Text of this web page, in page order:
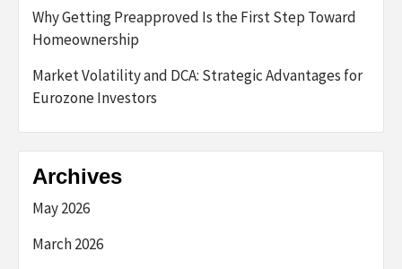
Why Getting Preapproved Is the First Step Toward
Homeownership
Market Volatility and DCA: Strategic Advantages for
Eurozone Investors
Archives
May 2026
March 2026